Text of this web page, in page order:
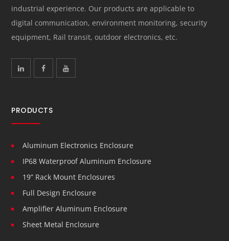
industrial experience. Our products are applicable to
digital communication, environment monitoring, security
equipment, Rail transit, outdoor electronics, etc.
PRODUCTS
Aluminum Electronics Enclosure
IP68 Waterproof Aluminum Enclosure
19” Rack Mount Enclosures
Full Design Enclosure
Amplifier Aluminum Enclosure
Sheet Metal Enclosure